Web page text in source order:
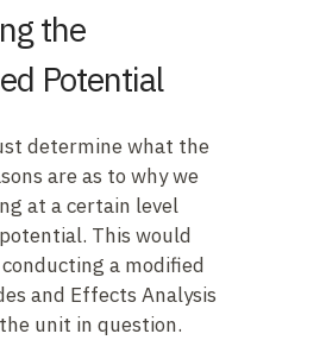
the
Potential
determine what the
are as to why we
at a certain level
This would
a modified
and Effects Analysis
unit in question.